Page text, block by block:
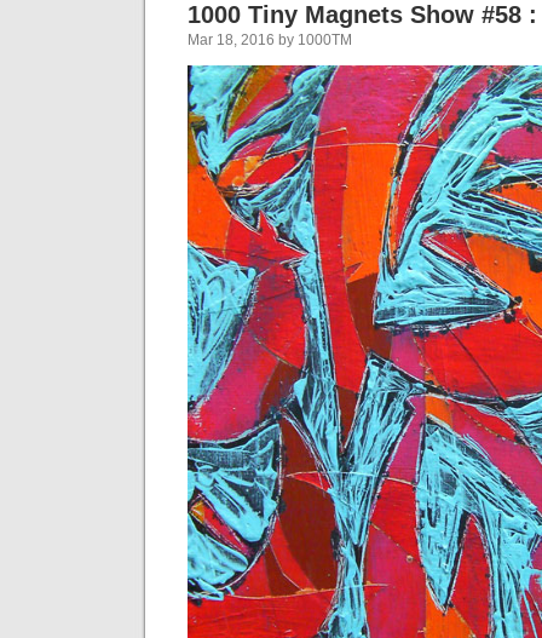
1000 Tiny Magnets Show #58
Mar 18, 2016 by 1000TM